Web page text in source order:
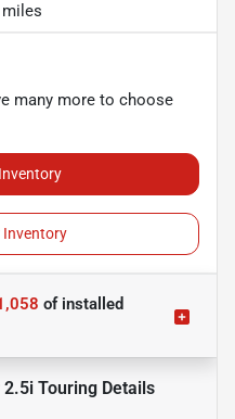
miles
many more to choose
Inventory
ofinstalled
Touring Details